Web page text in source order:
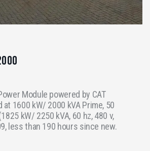
Module powered by CAT
at 1600 kW/ 2000 kVA Prime, 50
kW/ 2250 kVA, 60 hz, 480 v,
less than 190 hours since new.